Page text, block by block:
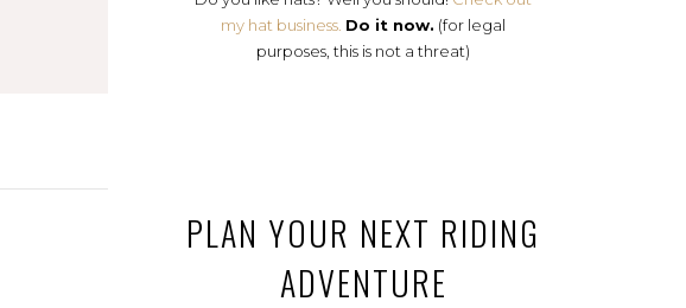
my hat business. Do it now. (for legal
purposes, this is not a threat)
PLAN YOUR NEXT RIDING
ADVENTURE